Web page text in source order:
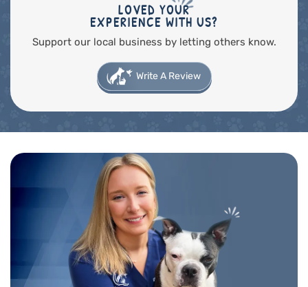
LOVED YOUR
EXPERIENCE WITH US?
Support our local business by letting others know.
Write A Review